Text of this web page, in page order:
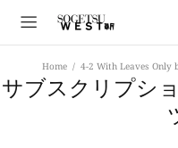
Home 4-2 With Leaves Only
サブスクリプシ